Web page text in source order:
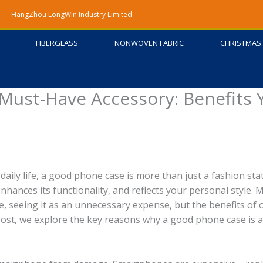
HangZhou LongWin Industry Limited
FIBERGLASS NONWOVEN FABRIC CHRISTMAS
Have Accessory: Benefits
life, a good phone case is more than just a fashion
its functionality, and reflects your personal style.
seeing it as an unnecessary expense, but the benefits of
we explore the key reasons why a good phone case is